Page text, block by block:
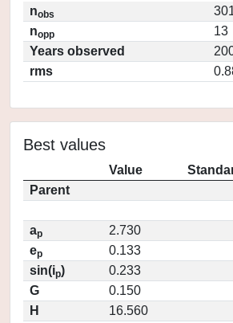
nobs
nopp
13
Years observed
rms
Best values
Value
Parent
ap
2.730
ep
0.133
sin(ip)
0.233
G
0.150
H
16.560